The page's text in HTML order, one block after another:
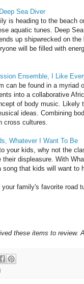
Sea Diver
is heading to the beach
aquatic tunes. Deep
up shipwrecked on
will be filled with
Ensemble, I Like
can be found in a
into a collaborative
of body music. Likely
ideas. Combining
cross cultures.
Whatever I Want To Be
your kids, why not the
their displeasure. With
song that kids will want to
your family's favorite road
these items to review.